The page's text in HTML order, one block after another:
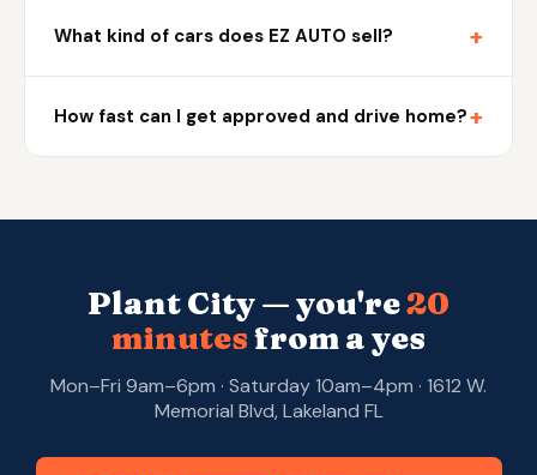
What kind of cars does EZ AUTO sell? +
How fast can I get approved and drive home?+
Plant City — you're20
minutesfrom a yes
Mon–Fri 9am–6pm · Saturday 10am–4pm · 1612 W.
Memorial Blvd, Lakeland FL